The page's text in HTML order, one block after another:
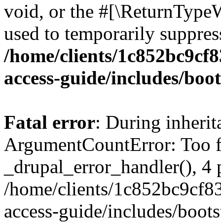
void, or the
used to temporarily
/home/clients/
access-guide/includes/
Fatal error: During
ArgumentCountError: Too
_drupal_error_handler(), 4
/home/clients/
access-guide/includes/